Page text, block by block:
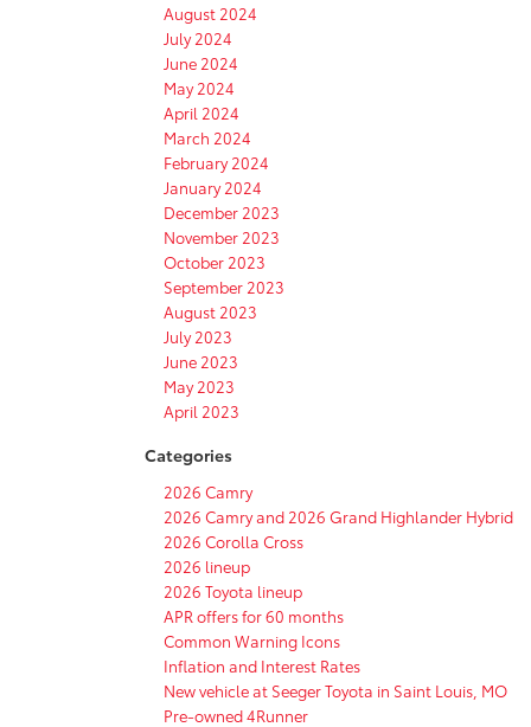
August 2024
July 2024
June 2024
May 2024
April 2024
March 2024
February 2024
January 2024
December 2023
November 2023
October 2023
September 2023
August 2023
July 2023
June 2023
May 2023
April 2023
Categories
2026 Camry
2026 Camry and 2026 Grand Highlander Hybrid
2026 Corolla Cross
2026 lineup
2026 Toyota lineup
APR offers for 60 months
Common Warning Icons
Inflation and Interest Rates
New vehicle at Seeger Toyota in Saint Louis, MO
Pre-owned 4Runner